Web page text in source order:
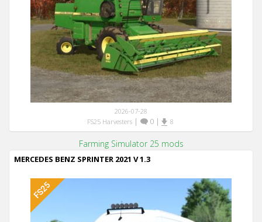
2026-07-28
FS25 Harvesters | 0 | 8
Farming Simulator 25 mods
MERCEDES BENZ SPRINTER 2021 V 1.3